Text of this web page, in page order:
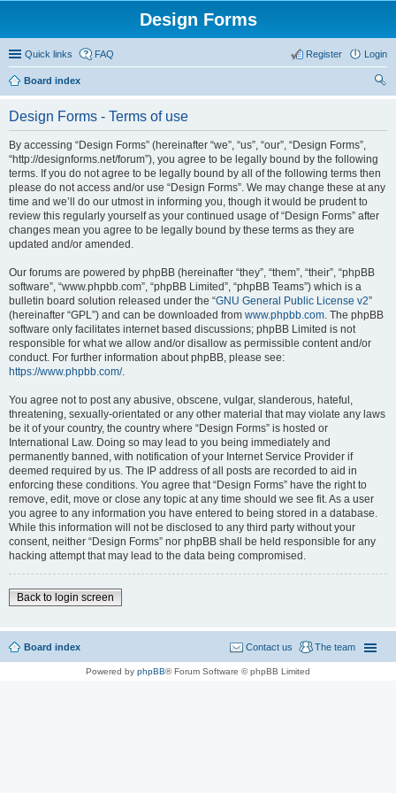
Design Forms
Quick links FAQ Login
Register
Board index
Design Forms - Terms of use
By accessing “Design Forms” (hereinafter “we”, “us”, “our”, “Design Forms”,
“http://designforms.net/forum”), you agree to be legally bound by the following
terms. If you do not agree to be legally bound by all of the following terms then
please do not access and/or use “Design Forms”. We may change these at any
time and we’ll do our utmost in informing you, though it would be prudent to
review this regularly yourself as your continued usage of “Design Forms” after
changes mean you agree to be legally bound by these terms as they are
updated and/or amended.
Our forums are powered by phpBB (hereinafter “they”, “them”, “their”, “phpBB
software”, “www.phpbb.com”, “phpBB Limited”, “phpBB Teams”) which is a
bulletin board solution released under the “GNU General Public License v2”
(hereinafter “GPL”) and can be downloaded from www.phpbb.com. The phpBB
software only facilitates internet based discussions; phpBB Limited is not
responsible for what we allow and/or disallow as permissible content and/or
conduct. For further information about phpBB, please see:
https://www.phpbb.com/.
You agree not to post any abusive, obscene, vulgar, slanderous, hateful,
threatening, sexually-orientated or any other material that may violate any laws
be it of your country, the country where “Design Forms” is hosted or
International Law. Doing so may lead to you being immediately and
permanently banned, with notification of your Internet Service Provider if
deemed required by us. The IP address of all posts are recorded to aid in
enforcing these conditions. You agree that “Design Forms” have the right to
remove, edit, move or close any topic at any time should we see fit. As a user
you agree to any information you have entered to being stored in a database.
While this information will not be disclosed to any third party without your
consent, neither “Design Forms” nor phpBB shall be held responsible for any
hacking attempt that may lead to the data being compromised.
Back to login screen
Board index The team
Contact us
Powered by phpBB® Forum Software © phpBB Limited